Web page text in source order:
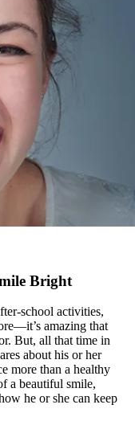
Bright
school activities,
amazing that
But, all that time in
about his or her
more than a healthy
a beautiful smile,
he or she can keep